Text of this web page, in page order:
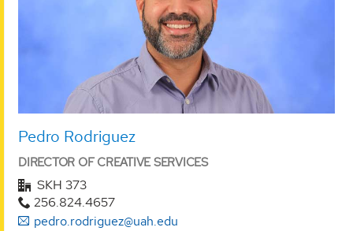
Pedro Rodriguez
DIRECTOR OF CREATIVE SERVICES
SKH 373
256.824.4657
pedro.rodriguez@uah.edu